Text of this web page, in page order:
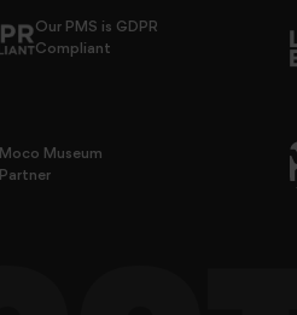
Our PMS is GDPR
Compliant
Moco Museum
Partner